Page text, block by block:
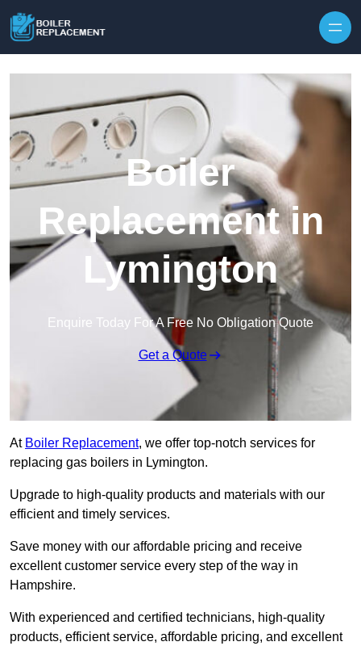
Boiler
Replacement in
Lymington
Enquire Today For A Free No Obligation Quote
Get a Quote
At Boiler Replacement, we offer top-notch services for
replacing gas boilers in Lymington.
Upgrade to high-quality products and materials with our
efficient and timely services.
Save money with our affordable pricing and receive
excellent customer service every step of the way in
Hampshire.
With experienced and certified technicians, high-quality
products, efficient service, affordable pricing, and excellent